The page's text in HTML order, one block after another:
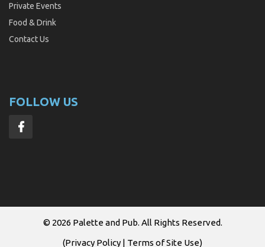
Private Events
Food & Drink
Contact Us
FOLLOW US
© 2026 Palette and Pub. All Rights Reserved.
(Privacy Policy | Terms of Site Use)